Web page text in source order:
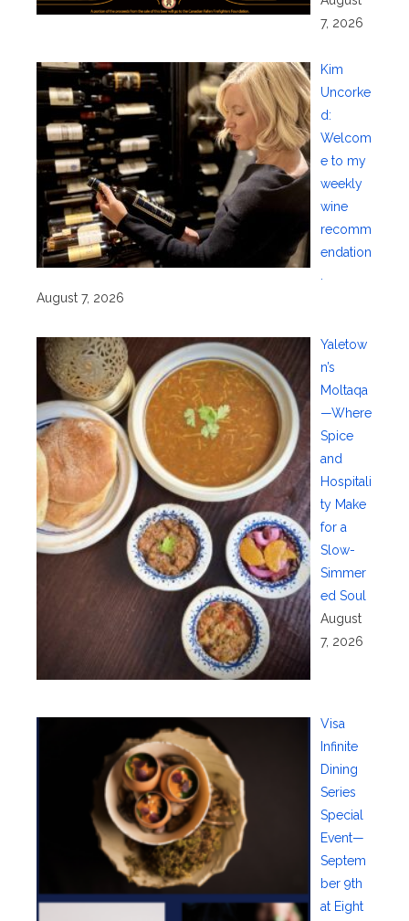
7, 2026
Kim
Uncorke
d:
Welcom
e to my
weekly
wine
recomm
endation
August 7, 2026
Yaletow
n’s
Moltaqa
—Where
Spice
and
Hospitali
ty Make
for a
Slow-
Simmer
ed Soul
August
7, 2026
Visa
Infinite
Dining
Series
Special
Event—
Septem
ber 9th
at Eight